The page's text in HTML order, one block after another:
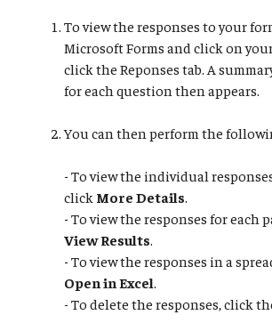
To view the responses to your
Microsoft Forms and click on
click the Reponses tab. A
for each question then appears.
You can then perform the
- To view the individual
click More Details.
- To view the responses for each
View Results.
- To view the responses in a
Open in Excel.
- To delete the responses, click